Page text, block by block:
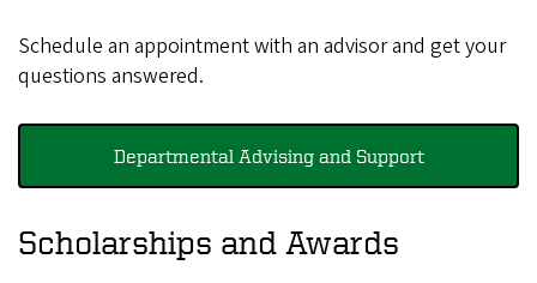
Schedule an appointment with an advisor and get your
questions answered.
Departmental Advising and Support
Scholarships and Awards